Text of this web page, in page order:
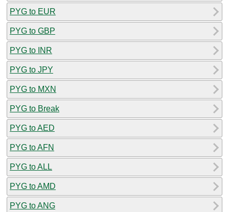
PYG to EUR
PYG to GBP
PYG to INR
PYG to JPY
PYG to MXN
PYG to Break
PYG to AED
PYG to AFN
PYG to ALL
PYG to AMD
PYG to ANG